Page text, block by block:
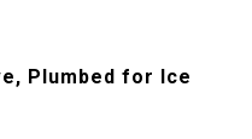
Plumbed for Ice